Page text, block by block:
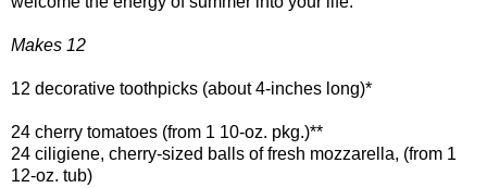
Makes 12
12 decorative toothpicks (about 4-inches long)*
24 cherry tomatoes (from 1 10-oz. pkg.)**
24 ciligiene, cherry-sized balls of fresh mozzarella, (from 1
12-oz. tub)